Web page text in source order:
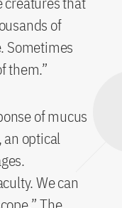
of
Sometimes
them.”
of mucus
an optical
We can